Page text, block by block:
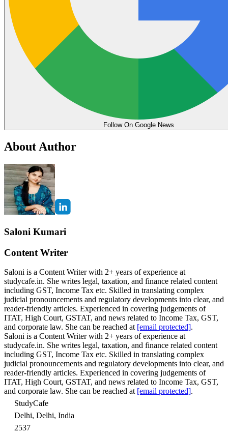
Follow On Google News
About Author
Saloni Kumari
Content Writer
Saloni is a Content Writer with 2+ years of experience at
studycafe.in. She writes legal, taxation, and finance related content
including GST, Income Tax etc. Skilled in translating complex
judicial pronouncements and regulatory developments into clear, and
reader-friendly articles. Experienced in covering judgements of
ITAT, High Court, GSTAT, and news related to Income Tax, GST,
and corporate law. She can be reached at [email protected].
Saloni is a Content Writer with 2+ years of experience at
studycafe.in. She writes legal, taxation, and finance related content
including GST, Income Tax etc. Skilled in translating complex
judicial pronouncements and regulatory developments into clear, and
reader-friendly articles. Experienced in covering judgements of
ITAT, High Court, GSTAT, and news related to Income Tax, GST,
and corporate law. She can be reached at [email protected].
StudyCafe
Delhi, Delhi, India
2537